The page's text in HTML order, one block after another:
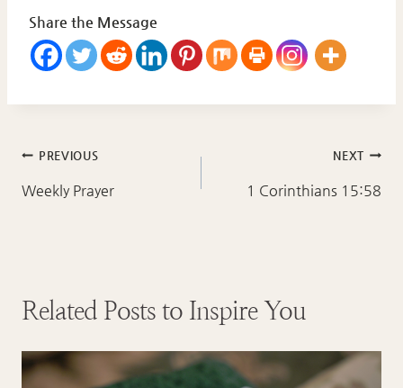
Share the Message
Post
navigation
PREVIOUS
Weekly Prayer
NEXT
1 Corinthians 15:58
Related Posts to Inspire You